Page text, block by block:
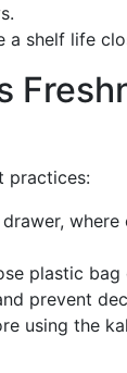
a shelf life
practices:
plastic
prevent
using the